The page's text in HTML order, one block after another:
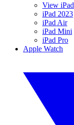
View iPad
iPad 2023
iPad Air
iPad Mini
iPad Pro
Apple Watch